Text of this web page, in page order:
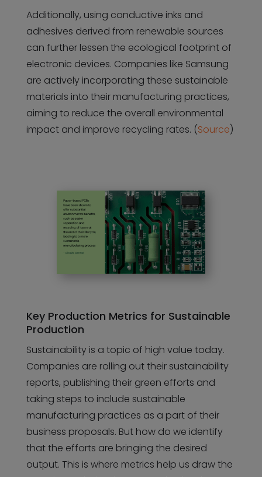
Additionally, using conductive inks and
adhesives derived from renewable sources
can further lessen the ecological footprint of
electronic devices. Companies like Samsung
are actively incorporating these sustainable
materials into their manufacturing practices,
aiming to reduce the overall environmental
impact and improve recycling rates. (Source)
Key Production Metrics for Sustainable
Production
Sustainability is a topic of high value today.
Companies are rolling out their sustainability
reports, publishing their green efforts and
taking steps to include sustainable
manufacturing practices as a part of their
business proposals. But how do we identify
that the efforts are bringing the desired
output. This is where metrics help us draw the